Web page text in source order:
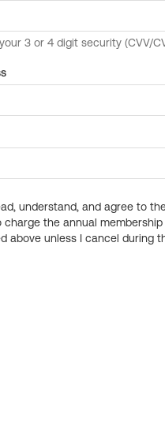
understand, and agree to
charge the annual
above unless I cancel during